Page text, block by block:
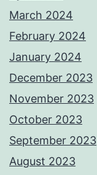
March 2024
February 2024
January 2024
December 2023
November 2023
October 2023
September 2023
August 2023